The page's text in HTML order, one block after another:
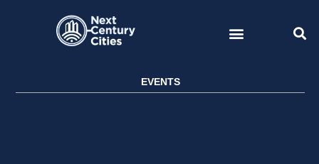
EVENTS